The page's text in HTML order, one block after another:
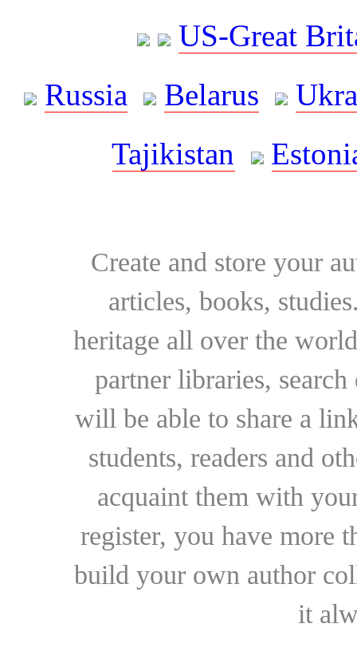
US-Great
Russia
Belarus
Tajikistan
Create and store your
articles, books,
heritage all over the
partner libraries,
will be able to share a
students, readers and
acquaint them with
register, you have more
build your own author
it